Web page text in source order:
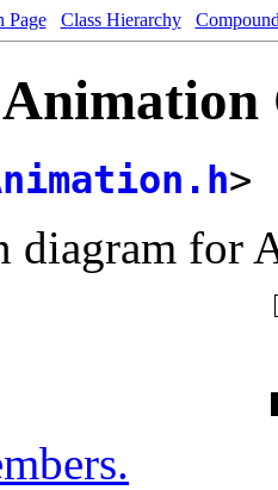
Page Class Hierarchy
Animation
>
diagram for